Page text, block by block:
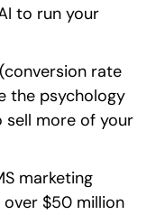
to run your
rate
the psychology
more of your
marketing
$50 million